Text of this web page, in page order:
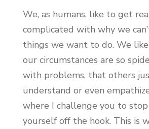
We, as humans, like to get
complicated with why we
things we want to do. We
our circumstances are so
with problems, that others
understand or even
where I challenge you to
yourself off the hook. This is